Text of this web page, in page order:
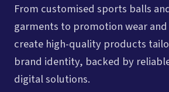
From customised sports balls
garments to promotion wear
create high-quality products
brand identity, backed by
digital solutions.